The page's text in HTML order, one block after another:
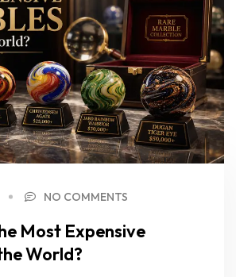
NO COMMENTS
Most Expensive
World?